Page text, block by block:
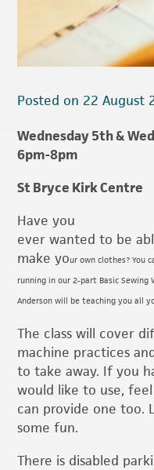
Posted on 22 August
Wednesday 5th &
6pm-8pm
St Bryce Kirk Centre
Have you
ever wanted to be
make your own clothes? You
running in our 2-part Basic Sewing
Anderson will be teaching you all
The class will cover
machine practices
to take away. If you
would like to use,
can provide one too.
some fun.
There is disabled